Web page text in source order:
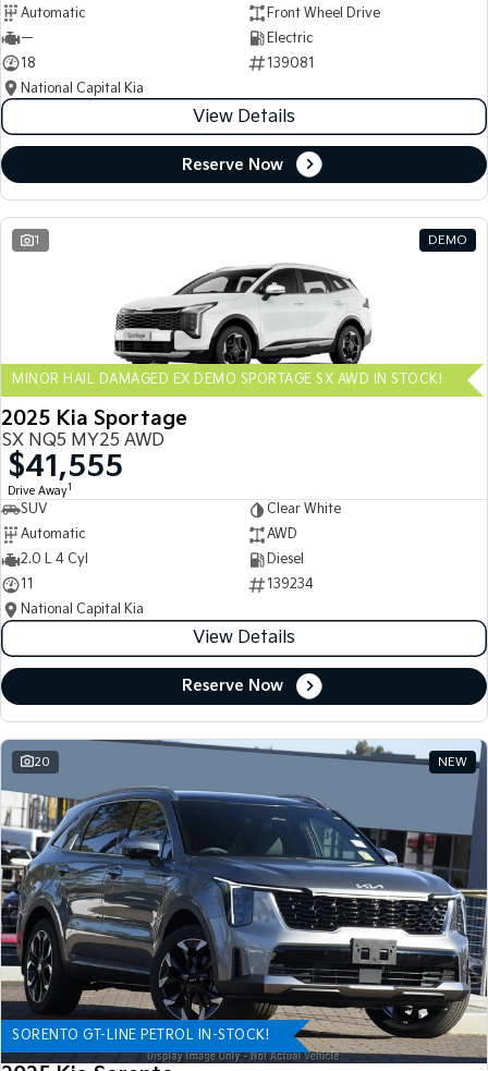
Automatic
Front Wheel Drive
—
Electric
18
139081
National Capital Kia
View Details
Reserve Now
1 DEMO
MINOR HAIL DAMAGED EX DEMO SPORTAGE SX AWD IN STOCK!
2025 Kia Sportage
SX NQ5 MY25 AWD
$41,555
Drive Away1
SUV
Clear White
Automatic
AWD
2.0 L 4 Cyl
Diesel
11
139234
National Capital Kia
View Details
Reserve Now
20 NEW
SORENTO GT-LINE PETROL IN-STOCK!